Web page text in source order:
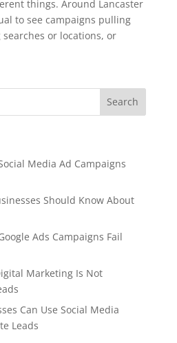
things. Around Lancaster
to see campaigns pulling
or locations, or
Media Ad Campaigns
Should Know About
Ads Campaigns Fail
Marketing Is Not
Can Use Social Media
Leads